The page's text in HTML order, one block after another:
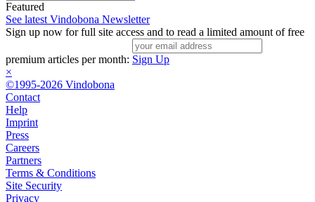
Featured
See latest Vindobona Newsletter
Sign up now for full site access and to read a limited amount of free
premium articles per month: Sign Up
×
©1995-2026 Vindobona
Contact
Help
Imprint
Press
Careers
Partners
Terms & Conditions
Site Security
Privacy